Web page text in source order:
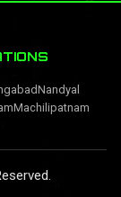
Nandyal
Machilipatnam